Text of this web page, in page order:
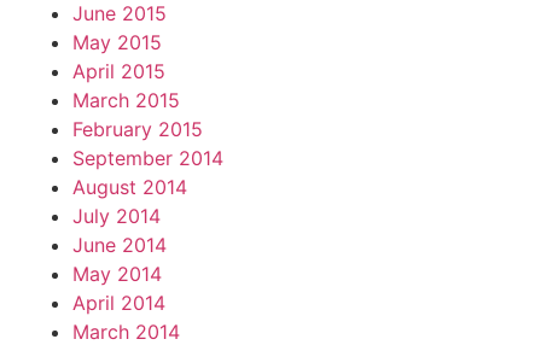
June 2015
May 2015
April 2015
March 2015
February 2015
September 2014
August 2014
July 2014
June 2014
May 2014
April 2014
March 2014